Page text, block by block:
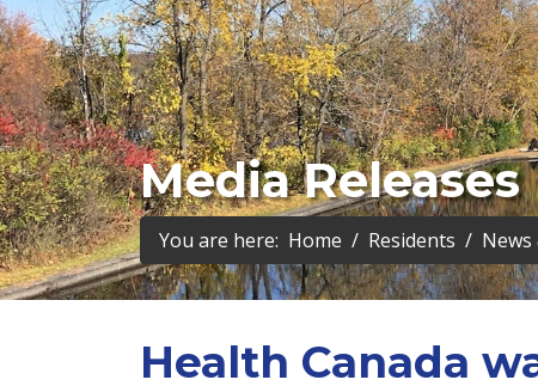
Media Releases
You are here: Home Residents News
Health Canada